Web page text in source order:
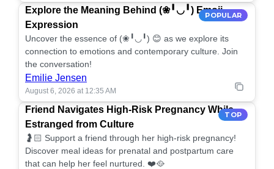
POPULAR
Explore the Meaning Behind (❀╹◡╹) Emoji
Expression
Uncover the essence of (❀╹◡╹) 😊 as we explore its
connection to emotions and contemporary culture. Join
the conversation!
Emilie Jensen
August 6, 2026 at 12:35 AM
TOP
Friend Navigates High-Risk Pregnancy While
Estranged from Culture
🤰🏻 Support a friend through her high-risk pregnancy!
Discover meal ideas for prenatal and postpartum care
that can help her feel nurtured. ❤️🥘